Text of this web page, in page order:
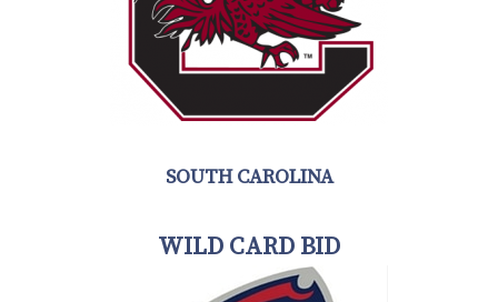
SOUTH CAROLINA
WILD CARD BID